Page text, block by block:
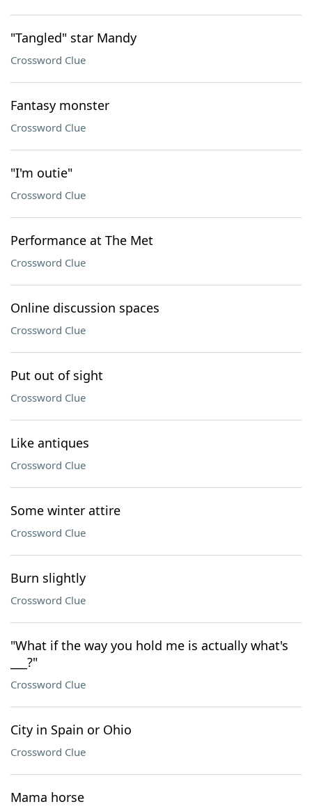
"Tangled" star Mandy
Crossword Clue
Fantasy monster
Crossword Clue
"I'm outie"
Crossword Clue
Performance at The Met
Crossword Clue
Online discussion spaces
Crossword Clue
Put out of sight
Crossword Clue
Like antiques
Crossword Clue
Some winter attire
Crossword Clue
Burn slightly
Crossword Clue
"What if the way you hold me is actually what's
___?"
Crossword Clue
City in Spain or Ohio
Crossword Clue
Mama horse